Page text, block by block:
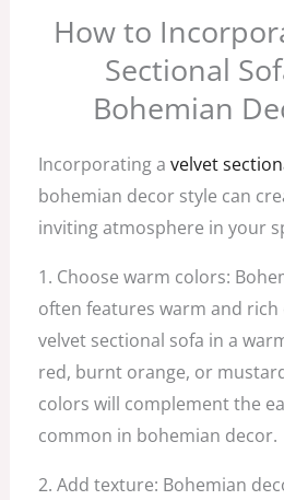
How to
Sectional
Bohemian
Incorporating a velvet
bohemian decor style can
inviting atmosphere in your
1. Choose warm colors:
often features warm and rich
velvet sectional sofa in a
red, burnt orange, or
colors will complement the
common in bohemian decor.
2. Add texture: Bohemian